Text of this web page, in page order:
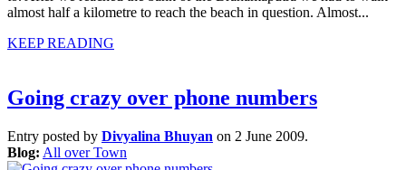
almost half a kilometre to reach the beach in question. Almost...
KEEP READING
Going crazy over phone numbers
Entry posted by Divyalina Bhuyan on 2 June 2009.
Blog: All over Town